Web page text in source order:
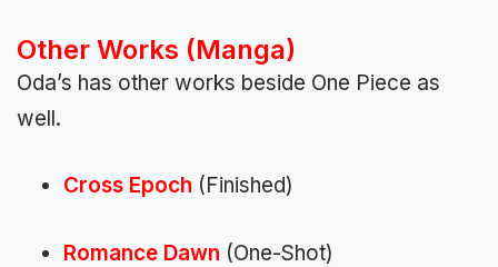
Other Works (Manga)
Oda’s has other works beside One Piece as
well.
Cross Epoch (Finished)
Romance Dawn (One-Shot)